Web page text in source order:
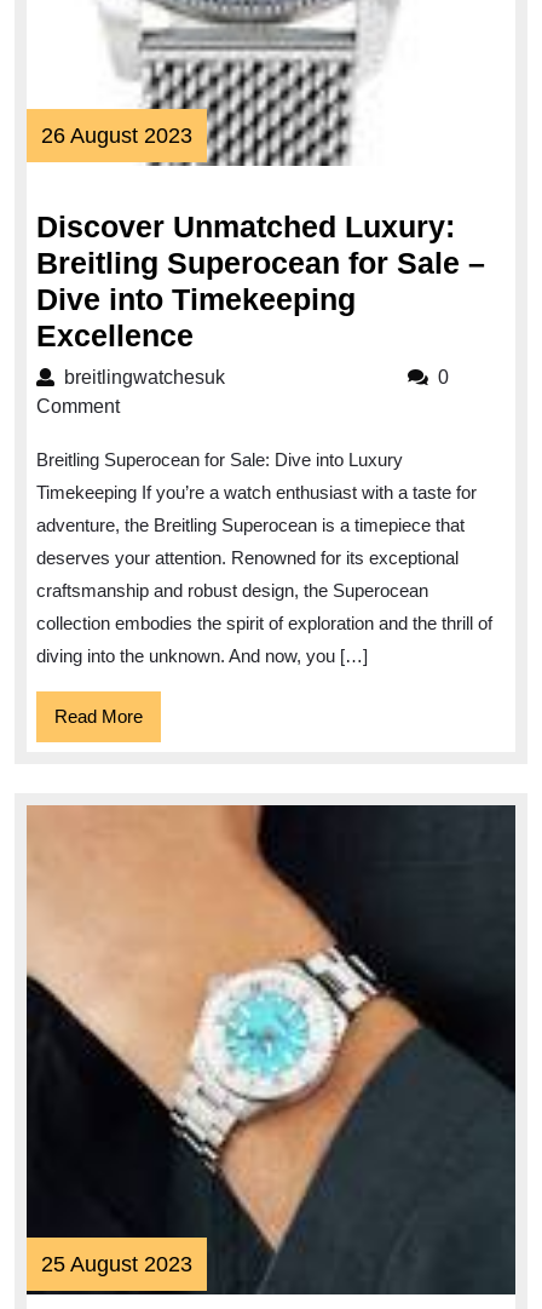
26 August 202326
August
Discover Unmatched Luxury:
Breitling Superocean for Sale –
Dive into Timekeeping
Excellence
Unmatched
Superocean
for
Sale
–
Dive
into
breitlingwatchesukbreitlingwatchesuk
0
Comment
Breitling Superocean for Sale: Dive into Luxury
Timekeeping If you’re a watch enthusiast with a taste for
adventure, the Breitling Superocean is a timepiece that
deserves your attention. Renowned for its exceptional
craftsmanship and robust design, the Superocean
collection embodies the spirit of exploration and the thrill of
diving into the unknown. And now, you […]
Read MoreRead
More
25 August 202325
August